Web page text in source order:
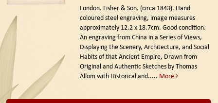
London. Fisher & Son. (circa 1843). Hand
coloured steel engraving, image measures
approximately 12.2 x 18.7cm. Good condition.
An engraving from China in a Series of Views,
Displaying the Scenery, Architecture, and Social
Habits of that Ancient Empire, Drawn from
Original and Authentic Sketches by Thomas
Allom with Historical and..... More